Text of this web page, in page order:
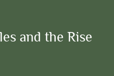
and the Rise